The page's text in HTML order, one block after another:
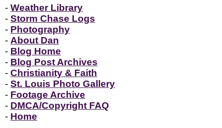
- Weather Library
- Storm Chase Logs
- Photography
- About Dan
- Blog Home
- Blog Post Archives
- Christianity & Faith
- St. Louis Photo Gallery
- Footage Archive
- DMCA/Copyright FAQ
- Home